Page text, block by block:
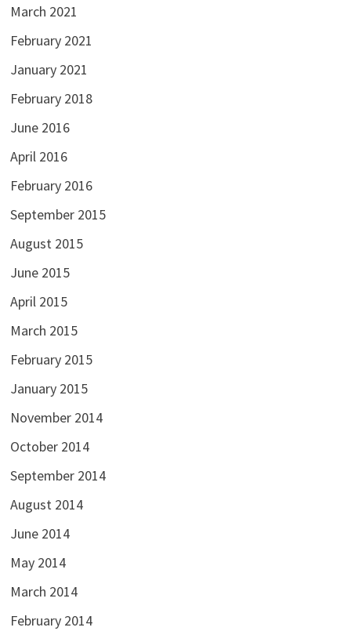
March 2021
February 2021
January 2021
February 2018
June 2016
April 2016
February 2016
September 2015
August 2015
June 2015
April 2015
March 2015
February 2015
January 2015
November 2014
October 2014
September 2014
August 2014
June 2014
May 2014
March 2014
February 2014